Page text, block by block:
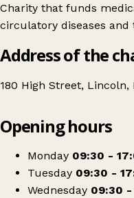
Charity that funds
circulatory diseases
Address of the
180 High Street, Lincoln,
British Heart
Opening hours
Monday 09:30 -
Tuesday 09:30 -
Wednesday 09:30 -